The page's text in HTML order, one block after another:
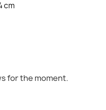
cm
for the moment.